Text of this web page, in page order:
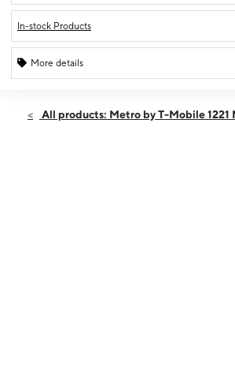
In-stock Products
More details
Sat:10:00 am - 7:00 pm
All products: Metro by T-Mobile 1221